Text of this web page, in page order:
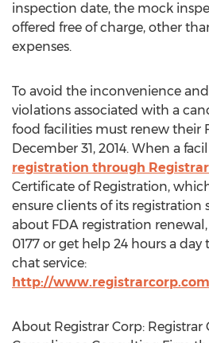
inspection date, the mock
offered free of charge, other
expenses.
To avoid the inconvenience
violations associated with a
food facilities must renew their
December 31, 2014. When a
registration through
Certificate of Registration,
ensure clients of its registration
about FDA registration renewal,
0177 or get help 24 hours a
chat service:
http://
About Registrar Corp: Registrar